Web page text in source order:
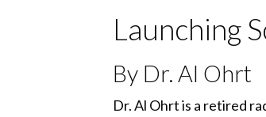
Launching
By Dr. Al Ohrt
Dr. Al Ohrt is a retired